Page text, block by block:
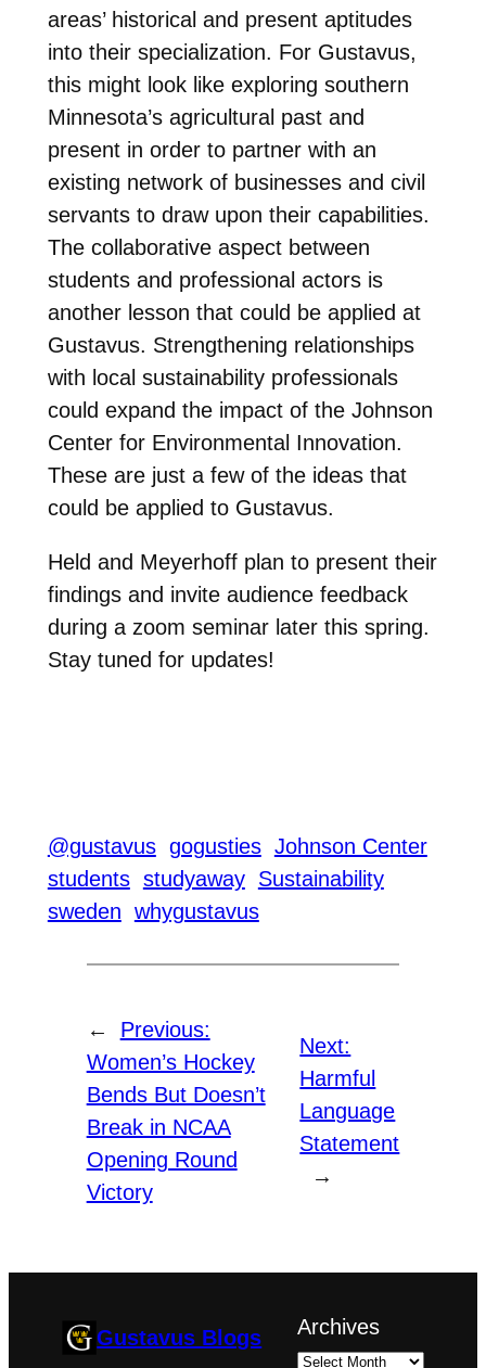
areas’ historical and present aptitudes
into their specialization. For Gustavus,
this might look like exploring southern
Minnesota’s agricultural past and
present in order to partner with an
existing network of businesses and civil
servants to draw upon their capabilities.
The collaborative aspect between
students and professional actors is
another lesson that could be applied at
Gustavus. Strengthening relationships
with local sustainability professionals
could expand the impact of the Johnson
Center for Environmental Innovation.
These are just a few of the ideas that
could be applied to Gustavus.
Held and Meyerhoff plan to present their
findings and invite audience feedback
during a zoom seminar later this spring.
Stay tuned for updates!
@gustavus gogusties Johnson Center
students studyaway Sustainability
sweden whygustavus
←
Previous:
Women’s Hockey
Bends But Doesn’t
Break in NCAA
Opening Round
Victory
Next:
Harmful
Language
Statement
→
Gustavus Blogs Archives